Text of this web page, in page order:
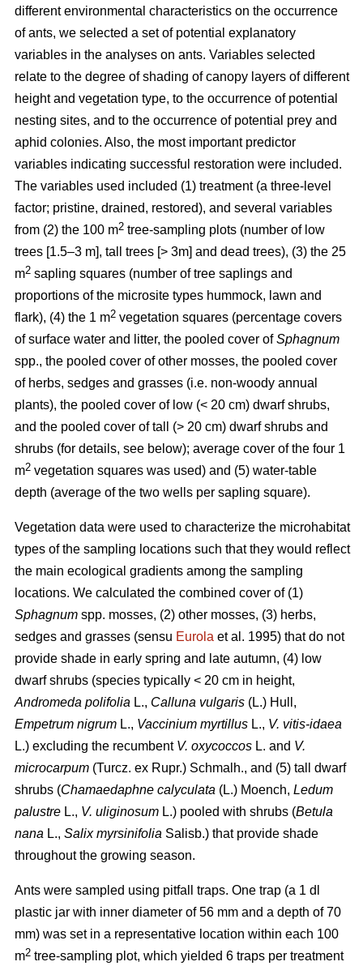
different environmental characteristics on the occurrence
of ants, we selected a set of potential explanatory
variables in the analyses on ants. Variables selected
relate to the degree of shading of canopy layers of different
height and vegetation type, to the occurrence of potential
nesting sites, and to the occurrence of potential prey and
aphid colonies. Also, the most important predictor
variables indicating successful restoration were included.
The variables used included (1) treatment (a three-level
factor; pristine, drained, restored), and several variables
from (2) the 100 m2 tree-sampling plots (number of low
trees [1.5–3 m], tall trees [> 3m] and dead trees), (3) the 25
m2 sapling squares (number of tree saplings and
proportions of the microsite types hummock, lawn and
flark), (4) the 1 m2 vegetation squares (percentage covers
of surface water and litter, the pooled cover ofSphagnum
spp., the pooled cover of other mosses, the pooled cover
of herbs, sedges and grasses (i.e. non-woody annual
plants), the pooled cover of low (< 20 cm) dwarf shrubs,
and the pooled cover of tall (> 20 cm) dwarf shrubs and
shrubs (for details, see below); average cover of the four 1
m2 vegetation squares was used) and (5) water-table
depth (average of the two wells per sapling square).
Vegetation data were used to characterize the microhabitat
types of the sampling locations such that they would reflect
the main ecological gradients among the sampling
locations. We calculated the combined cover of (1)
Sphagnum spp. mosses, (2) other mosses, (3) herbs,
sedges and grasses (sensu Eurola et al. 1995) that do not
provide shade in early spring and late autumn, (4) low
dwarf shrubs (species typically < 20 cm in height,
Andromeda polifolia L., Calluna vulgaris (L.) Hull,
Empetrum nigrum L., Vaccinium myrtillus L., V. vitis-idaea
L.) excluding the recumbent V. oxycoccos L. and V.
microcarpum (Turcz. ex Rupr.) Schmalh., and (5) tall dwarf
shrubs (Chamaedaphne calyculata (L.) Moench, Ledum
palustre L., V. uliginosum L.) pooled with shrubs (Betula
nana L., Salix myrsinifolia Salisb.) that provide shade
throughout the growing season.
Ants were sampled using pitfall traps. One trap (a 1 dl
plastic jar with inner diameter of 56 mm and a depth of 70
mm) was set in a representative location within each 100
m2 tree-sampling plot, which yielded 6 traps per treatment